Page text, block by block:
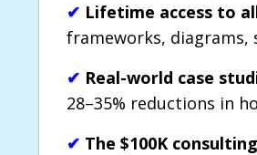
✔ Lifetime access to
frameworks, diagrams,
✔ Real-world case
28–35% reductions in
✔ The $100K